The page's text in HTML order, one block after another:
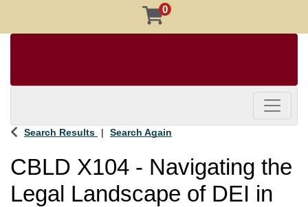
0
Toggle
Search Results Search Again
CBLD X104 - Navigating the
Legal Landscape of DEI in